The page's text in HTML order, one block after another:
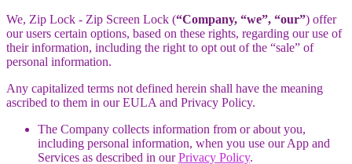
We, Zip Lock - Zip Screen Lock (“Company, “we”, “our”) offer
our users certain options, based on these rights, regarding our use of
their information, including the right to opt out of the “sale” of
personal information.
Any capitalized terms not defined herein shall have the meaning
ascribed to them in our EULA and Privacy Policy.
The Company collects information from or about you,
including personal information, when you use our App and
Services as described in ourPrivacy Policy.